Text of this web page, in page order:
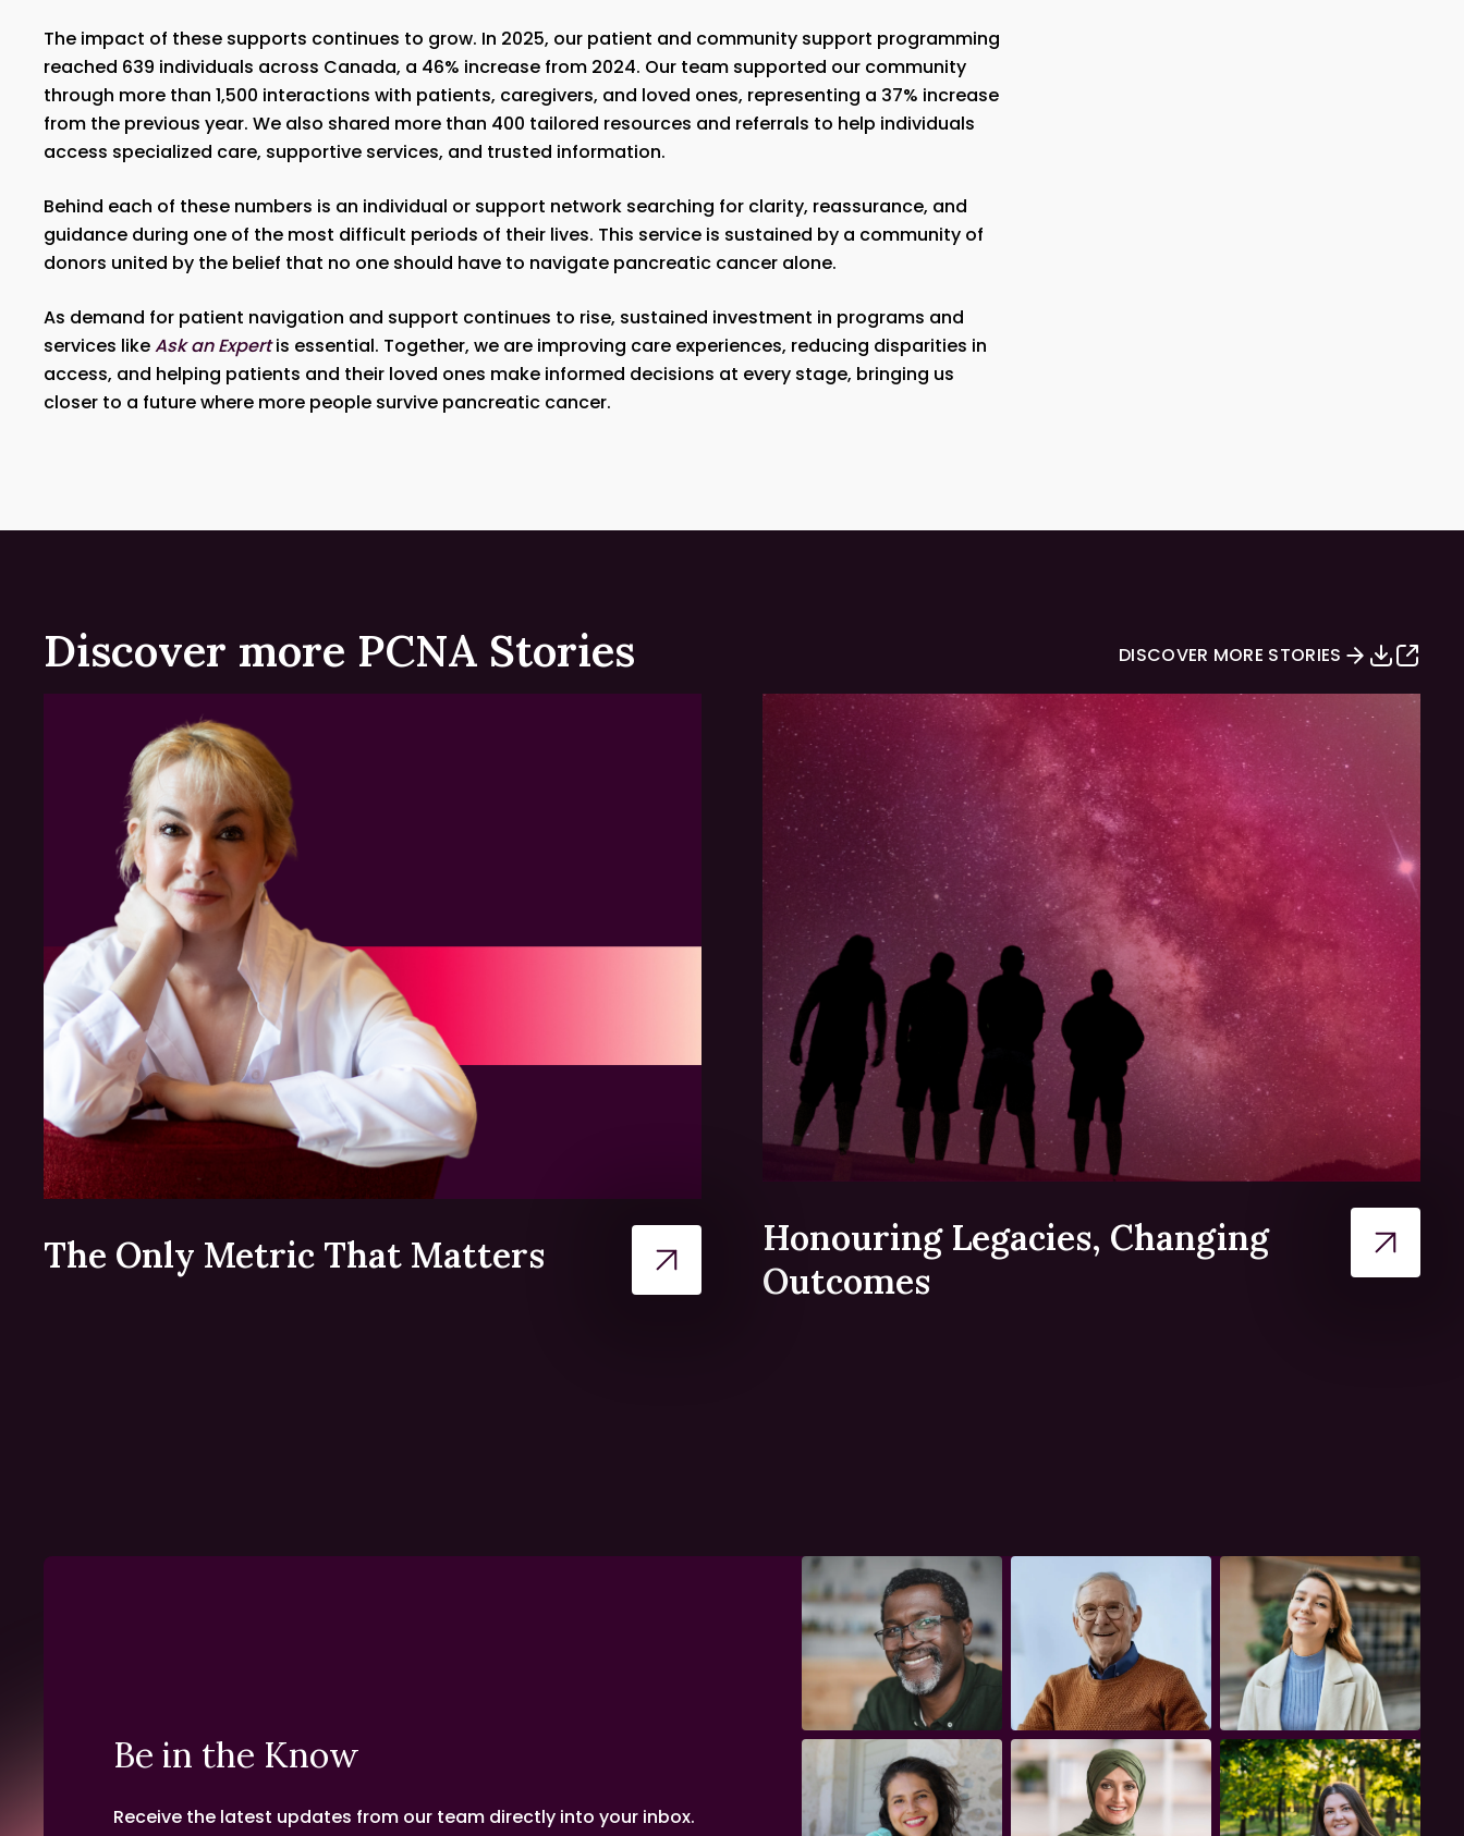
The impact of these supports continues to grow. In 2025, our patient and community support programming
reached 639 individuals across Canada, a 46% increase from 2024. Our team supported our community
through more than 1,500 interactions with patients, caregivers, and loved ones, representing a 37% increase
from the previous year. We also shared more than 400 tailored resources and referrals to help individuals
access specialized care, supportive services, and trusted information.
Behind each of these numbers is an individual or support network searching for clarity, reassurance, and
guidance during one of the most difficult periods of their lives. This service is sustained by a community of
donors united by the belief that no one should have to navigate pancreatic cancer alone.
As demand for patient navigation and support continues to rise, sustained investment in programs and
services likeAsk an Expert is essential. Together, we are improving care experiences, reducing disparities in
access, and helping patients and their loved ones make informed decisions at every stage, bringing us
closer to a future where more people survive pancreatic cancer.
Discover more PCNA Stories DISCOVER MORE STORIES
The Only Metric That Matters
Honouring Legacies, Changing
Outcomes
Be in the Know
Receive the latest updates from our team directly into your inbox.